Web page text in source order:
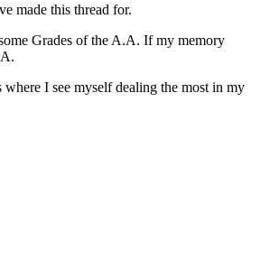
made this thread for.
Grades of the A.A. If my memory
I see myself dealing the most in my